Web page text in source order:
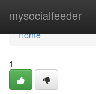
mysocialfeeder
Home
Home
1